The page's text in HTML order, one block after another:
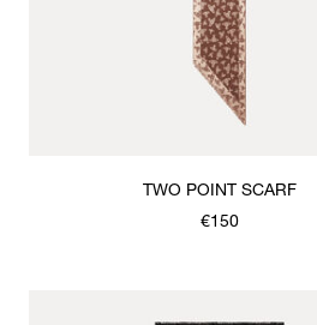
TWO POINT SCARF
€150